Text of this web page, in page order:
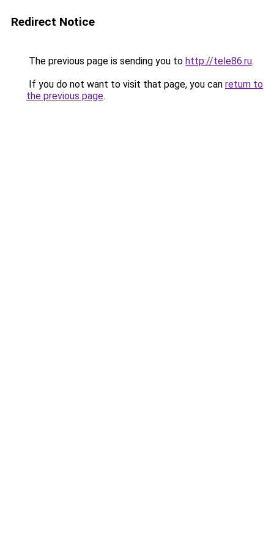
Redirect Notice
The previous page is sending you to http://tele86.ru.
If you do not want to visit that page, you can return to
the previous page.